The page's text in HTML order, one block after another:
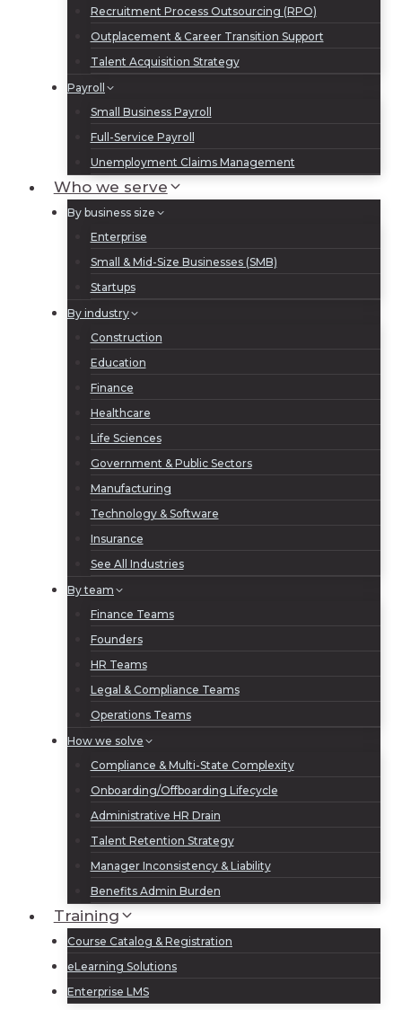
Recruitment Process Outsourcing (RPO)
Outplacement & Career Transition Support
Talent Acquisition Strategy
Payroll
Small Business Payroll
Full-Service Payroll
Unemployment Claims Management
Who we serve
By business size
Enterprise
Small & Mid-Size Businesses (SMB)
Startups
By industry
Construction
Education
Finance
Healthcare
Life Sciences
Government & Public Sectors
Manufacturing
Technology & Software
Insurance
See All Industries
By team
Finance Teams
Founders
HR Teams
Legal & Compliance Teams
Operations Teams
How we solve
Compliance & Multi-State Complexity
Onboarding/Offboarding Lifecycle
Administrative HR Drain
Talent Retention Strategy
Manager Inconsistency & Liability
Benefits Admin Burden
Training
Course Catalog & Registration
eLearning Solutions
Enterprise LMS